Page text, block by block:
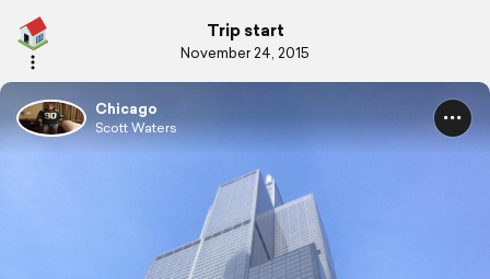
Trip start
November 24, 2015
Chicago
Scott Waters